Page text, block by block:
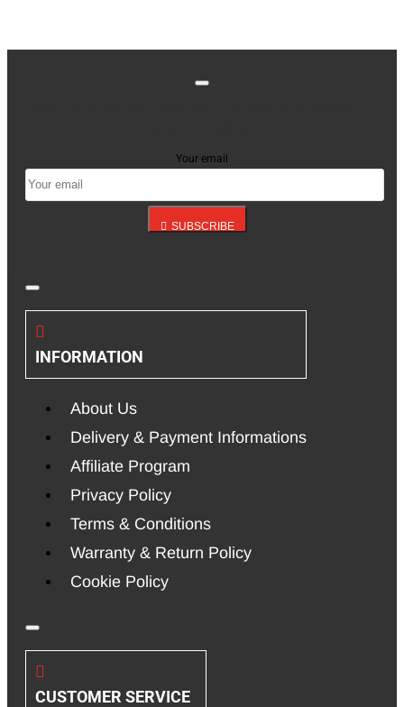
Your email
SUBSCRIBE
INFORMATION
About Us
Delivery & Payment Informations
Affiliate Program
Privacy Policy
Terms & Conditions
Warranty & Return Policy
Cookie Policy
CUSTOMER SERVICE